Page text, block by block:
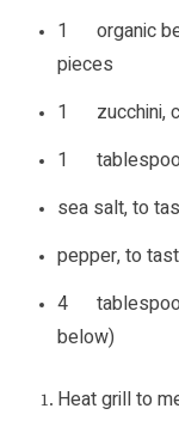
1 organic
pieces
1 zucchini,
1
sea salt, to
pepper, to
4
below)
Heat grill to